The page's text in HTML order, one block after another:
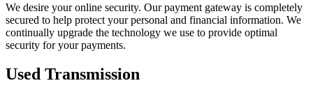
We desire your online security. Our payment gateway is completely
secured to help protect your personal and financial information. We
continually upgrade the technology we use to provide optimal
security for your payments.
Used Transmission